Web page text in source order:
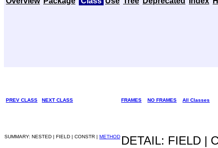
PREV CLASS NEXT CLASS FRAMES NO FRAMES All Classes
SUMMARY: NESTED | FIELD | CONSTR | METHOD DETAIL: FIELD |